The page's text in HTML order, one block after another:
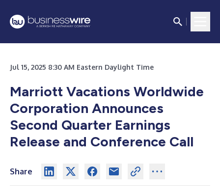
Jul 15, 2025 8:30 AM Eastern Daylight Time
Marriott Vacations Worldwide
Corporation Announces
Second Quarter Earnings
Release and Conference Call
Share